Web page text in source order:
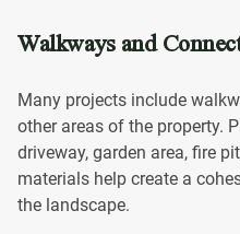
Walkways and
Many projects include
other areas of the property.
driveway, garden area, fire
materials help create a
the landscape.